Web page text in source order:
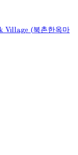
Village (북촌한옥마